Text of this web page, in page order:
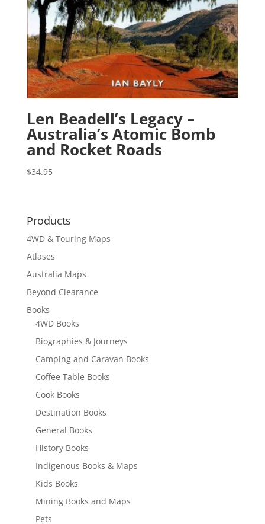
Len Beadell’s Legacy –
Australia’s Atomic Bomb
and Rocket Roads
$34.95
Products
4WD & Touring Maps
Atlases
Australia Maps
Beyond Clearance
Books
4WD Books
Biographies & Journeys
Camping and Caravan Books
Coffee Table Books
Cook Books
Destination Books
General Books
History Books
Indigenous Books & Maps
Kids Books
Mining Books and Maps
Pets